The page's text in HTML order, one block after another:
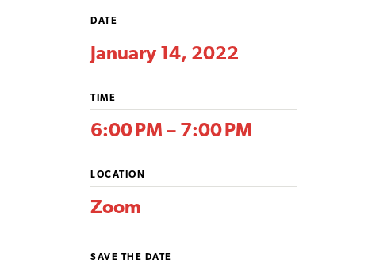
DATE
January 14, 2022
TIME
6:00 PM – 7:00 PM
LOCATION
Zoom
SAVE THE DATE